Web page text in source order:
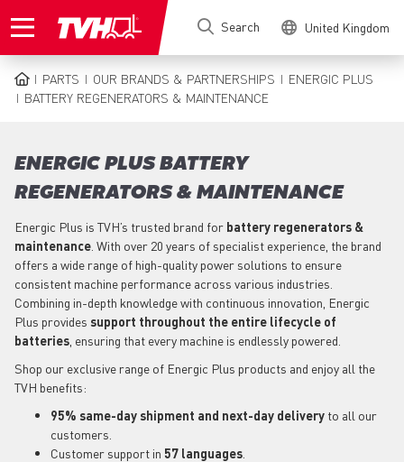
to
Search United Kingdom
BREADCRUMB
PARTS OUR BRANDS & PARTNERSHIPS
ENERGIC PLUS
BATTERY REGENERATORS & MAINTENANCE
ENERGIC PLUS BATTERY
REGENERATORS & MAINTENANCE
Energic Plus is TVH’s trusted brand for battery regenerators &
maintenance . With over 20 years of specialist experience, the brand
offers a wide range of high-quality power solutions to ensure
consistent machine performance across various industries.
Combining in-depth knowledge with continuous innovation, Energic
Plus provides support throughout the entire lifecycle of
batteries , ensuring that every machine is endlessly powered.
Shop our exclusive range of Energic Plus products and enjoy all the
TVH benefits:
95% same-day shipment and next-day delivery to all our
customers.
Customer support in 57 languages